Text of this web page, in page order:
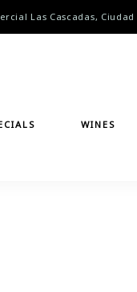
Las Cascadas,
WINES